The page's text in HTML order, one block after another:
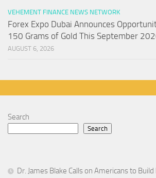
VEHEMENT FINANCE NEWS NETWORK
Forex Expo Dubai Announces
150 Grams of Gold This September
AUGUST 6, 2026
Search
Search
Dr. James Blake Calls on Americans to